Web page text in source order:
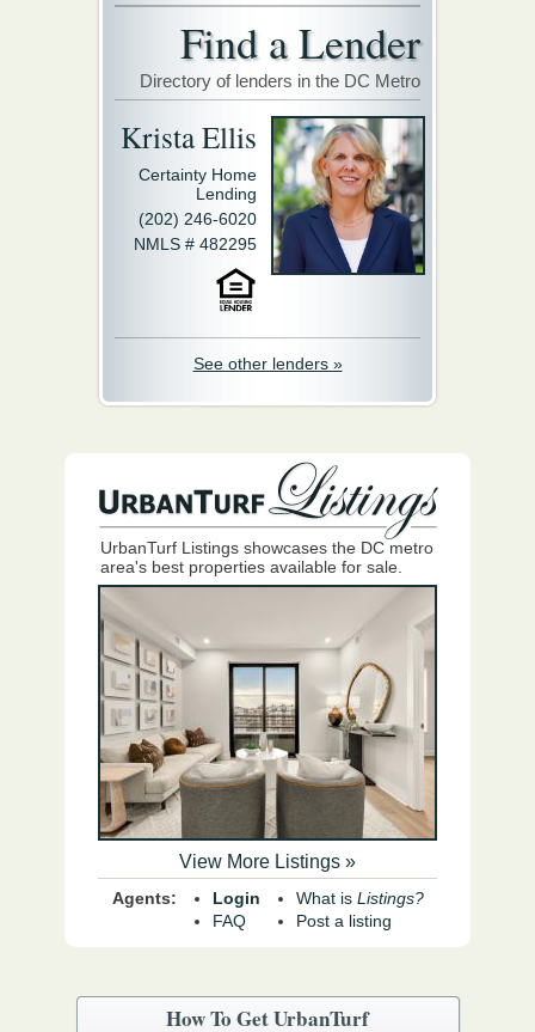
Find a Lender
Directory of lenders in the DC Metro
Krista Ellis
Certainty Home
Lending
(202) 246-6020
NMLS # 482295
See other lenders »
UrbanTurf Listings showcases the DC metro
area's best properties available for sale.
View More Listings »
Agents:
Login
FAQ
What is Listings?
Post a listing